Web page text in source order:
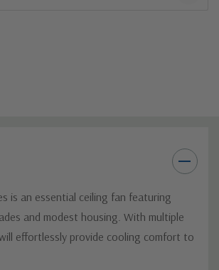
is an essential ceiling fan featuring
and modest housing. With multiple
effortlessly provide cooling comfort to